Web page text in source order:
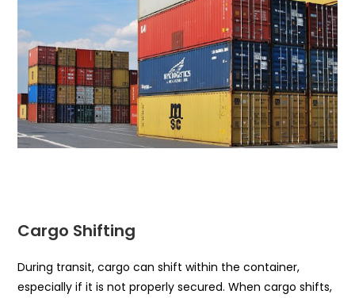
Cargo Shifting
During transit, cargo can shift within the container,
especially if it is not properly secured. When cargo shifts,